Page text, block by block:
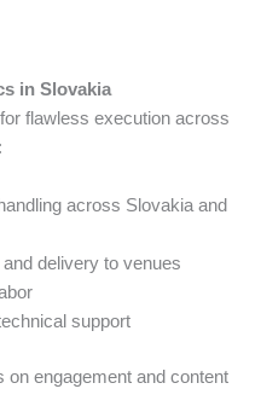
in Slovakia
flawless execution across
across Slovakia and
delivery to venues
support
engagement and content